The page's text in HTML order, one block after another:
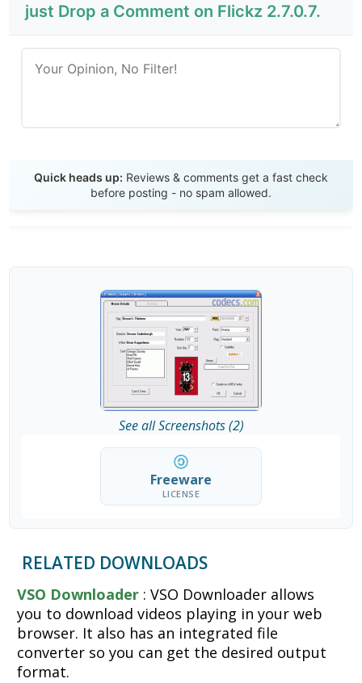
just Drop a Comment on Flickz 2.7.0.7.
Quick heads up: Reviews & comments get a fast check
before posting - no spam allowed.
See all Screenshots (2)
Freeware
LICENSE
RELATED DOWNLOADS
VSO Downloader : VSO Downloader allows
you to download videos playing in your web
browser. It also has an integrated file
converter so you can get the desired output
format.